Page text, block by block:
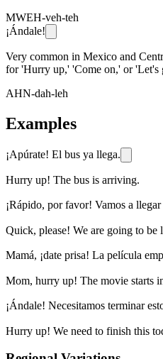
MWEH-veh-teh
¡Ándale!
Very common in Mexico and
for 'Hurry up,' 'Come on,' or 'Let's
AHN-dah-leh
Examples
¡Apúrate! El bus ya llega.
Hurry up! The bus is arriving.
¡Rápido, por favor! Vamos a llegar
Quick, please! We are going to be
Mamá, ¡date prisa! La película
Mom, hurry up! The movie starts
¡Ándale! Necesitamos terminar
Hurry up! We need to finish this